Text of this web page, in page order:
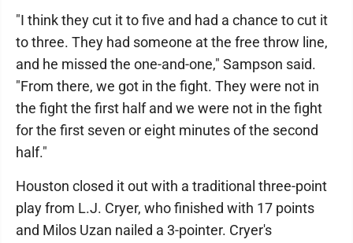
"I think they cut it to five and had a chance to cut it
to three. They had someone at the free throw line,
and he missed the one-and-one," Sampson said.
"From there, we got in the fight. They were not in
the fight the first half and we were not in the fight
for the first seven or eight minutes of the second
half."
Houston closed it out with a traditional three-point
play from L.J. Cryer, who finished with 17 points
and Milos Uzan nailed a 3-pointer. Cryer's